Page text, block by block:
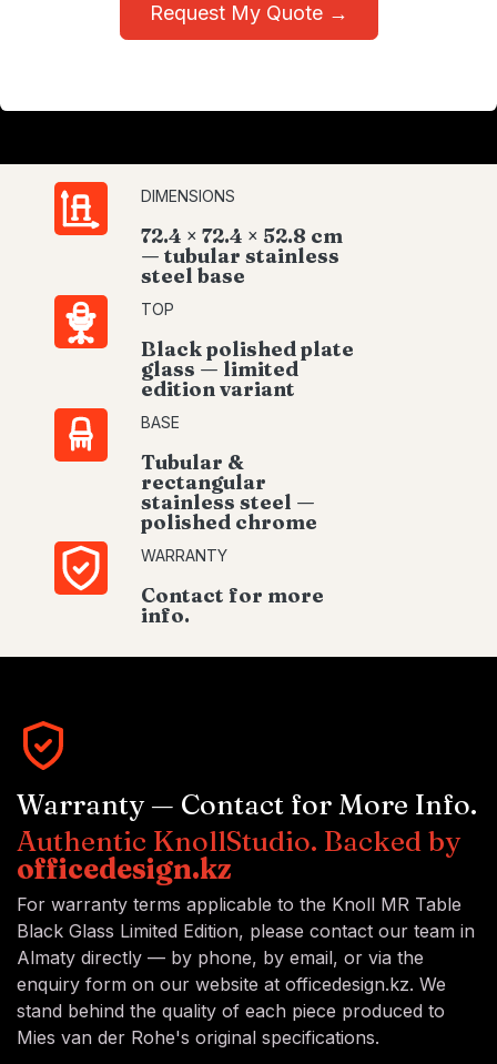
Request My Quote →
DIMENSIONS
72.4 × 72.4 × 52.8 cm
— tubular stainless
steel base
TOP
Black polished plate
glass — limited
edition variant
BASE
Tubular &
rectangular
stainless steel —
polished chrome
WARRANTY
Contact for more
info.
Warranty — Contact for More Info.
Authentic KnollStudio. Backed by
officedesign.kz
For warranty terms applicable to the Knoll MR Table
Black Glass Limited Edition, please contact our team in
Almaty directly — by phone, by email, or via the
enquiry form on our website at officedesign.kz. We
stand behind the quality of each piece produced to
Mies van der Rohe's original specifications.